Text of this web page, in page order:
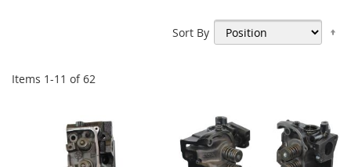
Items 1-11 of62
Sort By